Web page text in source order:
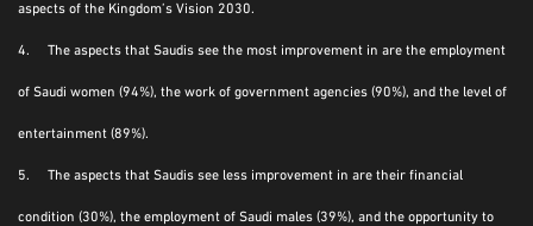
aspects of the Kingdom’s Vision 2030.
4. The aspects that Saudis see the most improvement in are the employment
of Saudi women (94%), the work of government agencies (90%), and the level of
entertainment (89%).
5. The aspects that Saudis see less improvement in are their financial
condition (30%), the employment of Saudi males (39%), and the opportunity to